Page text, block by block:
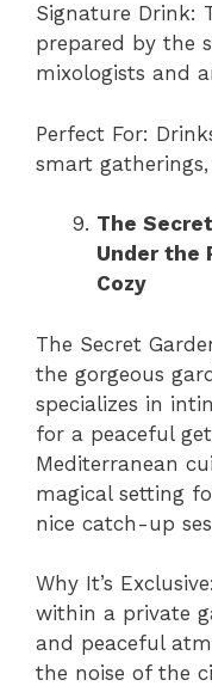
Signature Drink:
prepared by the
mixologists and
Perfect For:
smart
The
Under the
Cozy
The Secret
the gorgeous
specializes in
for a peaceful
Mediterranean
magical setting
nice catch-up
Why It’s
within a private
and peaceful
the noise of the